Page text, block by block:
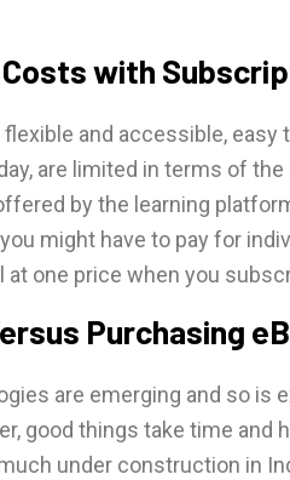
with
and accessible,
are limited in terms of
by the learning
might have to pay for
at one price when you
Purchasing
are emerging and so is
good things take time and
under construction in